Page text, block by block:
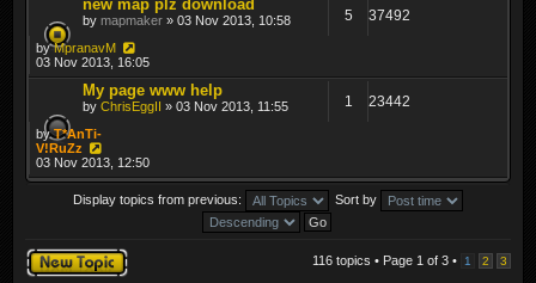
new map plz download
by mapmaker » 03 Nov 2013, 10:58 5 37492
byMpranavM
03 Nov 2013, 16:05
My page www help
by ChrisEggII » 03 Nov 2013, 11:55 1 23442
byT*AnTi-
V!RuZz
03 Nov 2013, 12:50
Display topics from previous: Sort by
Post a new topic 116 topics • Page 1 of 3 • 1 2 3